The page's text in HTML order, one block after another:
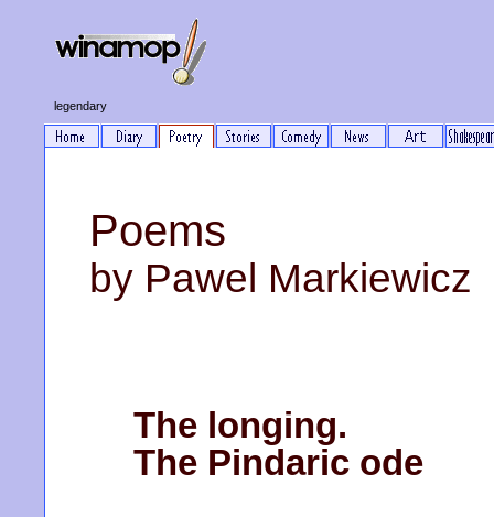
legendary
Poems
by Pawel Markiewicz
The longing.
The Pindaric ode